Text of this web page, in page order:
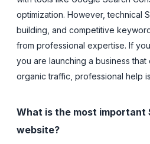
optimization. However, technical
building, and competitive
from professional expertise. If
you are launching a business
organic traffic, professional help
What is the most important
website?